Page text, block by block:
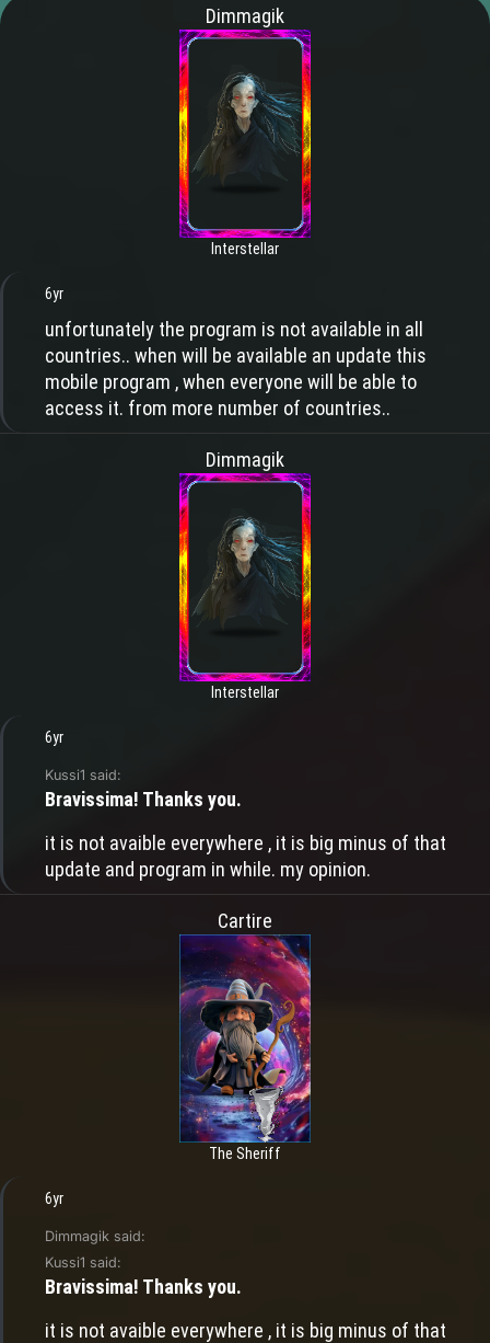
Dimmagik
Interstellar
6yr
unfortunately the program is not available in all
countries.. when will be available an update this
mobile program , when everyone will be able to
access it. from more number of countries..
Dimmagik
Interstellar
6yr
Kussi1 said:
Bravissima! Thanks you.
it is not avaible everywhere , it is big minus of that
update and program in while. my opinion.
Cartire
The Sheriff
6yr
Dimmagik said:
Kussi1 said:
Bravissima! Thanks you.
it is not avaible everywhere , it is big minus of that